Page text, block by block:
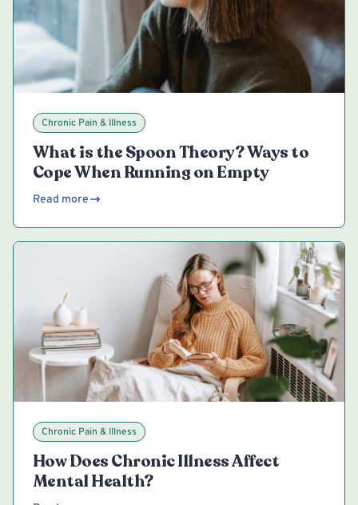
Chronic Pain & Illness
What is the Spoon Theory? Ways to
Cope When Running on Empty
Read more
Chronic Pain & Illness
How Does Chronic Illness Affect
Mental Health?